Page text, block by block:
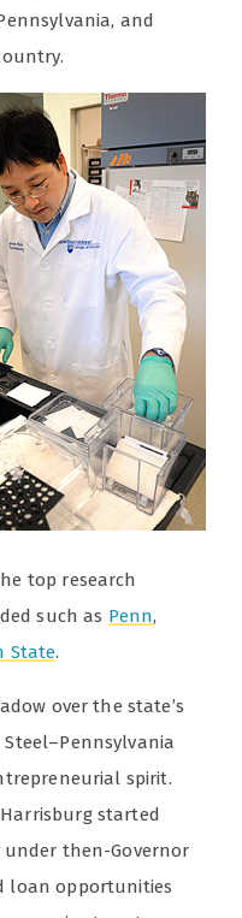
and
top research
such as Penn,
State.
over the state’s
spirit.
started
then-Governor
loan opportunities